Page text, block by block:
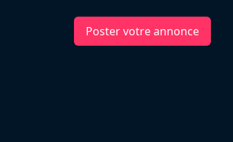
Poster votre annonce